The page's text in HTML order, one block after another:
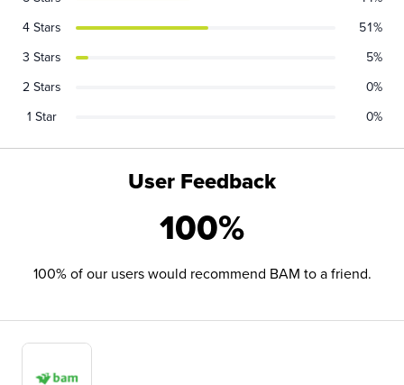
User Feedback
100%
100% of our users would recommend BAM to a friend.
4 Stars
51%
3 Stars
5%
2 Stars
0%
1 Star
0%